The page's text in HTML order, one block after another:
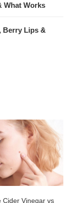
What Works
Berry Lips &
Cider Vinegar vs